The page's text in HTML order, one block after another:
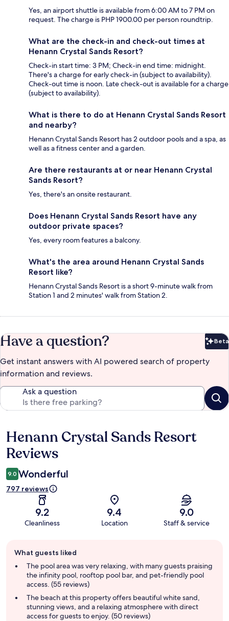
Yes, an airport shuttle is available from 6:00 AM to 7 PM on
request. The charge is PHP 1900.00 per person roundtrip.
What are the check-in and check-out times at
Henann Crystal Sands Resort?
Check-in start time: 3 PM; Check-in end time: midnight.
There's a charge for early check-in (subject to availability).
Check-out time is noon. Late check-out is available for a charge
(subject to availability).
What is there to do at Henann Crystal Sands Resort
and nearby?
Henann Crystal Sands Resort has 2 outdoor pools and a spa, as
well as a fitness center and a garden.
Are there restaurants at or near Henann Crystal
Sands Resort?
Yes, there's an onsite restaurant.
Does Henann Crystal Sands Resort have any
outdoor private spaces?
Yes, every room features a balcony.
What's the area around Henann Crystal Sands
Resort like?
Henann Crystal Sands Resort is a short 9-minute walk from
Station 1 and 2 minutes' walk from Station 2.
Have a question? Beta
Get instant answers with AI powered search of property
information and reviews.
Ask a question
Reviews
Henann Crystal Sands Resort
Reviews
9.0 Wonderful
797 reviews
9.2
Cleanliness
9.4
Location
9.0
Staff & service
review
summary
What guests liked
The pool area was very relaxing, with many guests praising
the infinity pool, rooftop pool bar, and pet-friendly pool
access. (55 reviews)
The beach at this property offers beautiful white sand,
stunning views, and a relaxing atmosphere with direct
access for guests to enjoy. (50 reviews)